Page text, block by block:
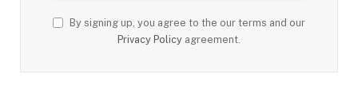
By signing up, you agree to the our terms and our
Privacy Policy agreement.